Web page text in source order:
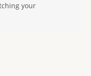
your